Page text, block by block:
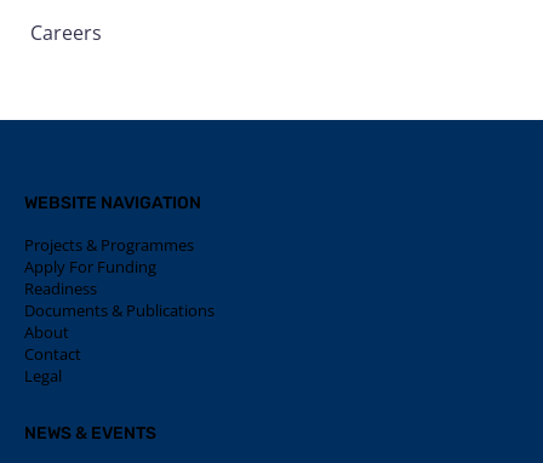
Careers
WEBSITE NAVIGATION
Projects & Programmes
Apply For Funding
Readiness
Documents & Publications
About
Contact
Legal
NEWS & EVENTS